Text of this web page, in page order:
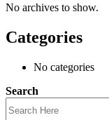
No archives to show.
Categories
No categories
Search